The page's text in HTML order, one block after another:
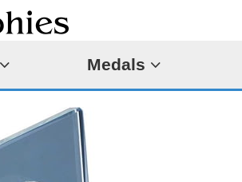
Medals